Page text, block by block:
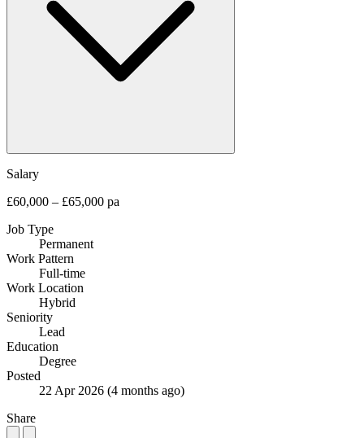
Salary
£60,000 – £65,000 pa
Job Type
Permanent
Work Pattern
Full-time
Work Location
Hybrid
Seniority
Lead
Education
Degree
Posted
22 Apr 2026 (4 months ago)
Share